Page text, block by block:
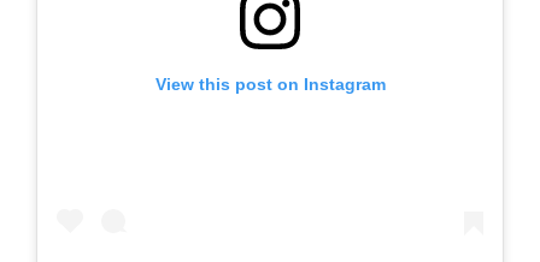
View this post on Instagram